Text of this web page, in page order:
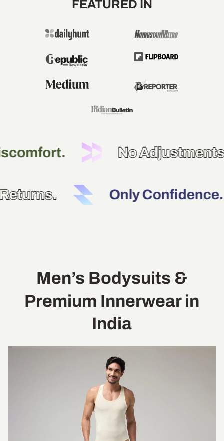
FEATURED IN
No Adjustments.
No Returns. Only
Men’s Bodysuits &
Premium Innerwear in
India